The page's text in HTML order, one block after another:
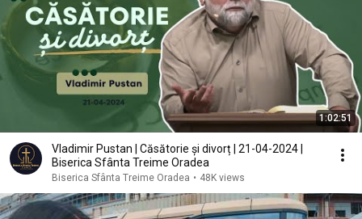
1:02:51
Vladimir Pustan | Căsătorie și divorț | 21-04-2024 |
Biserica Sfânta Treime Oradea
Biserica Sfânta Treime Oradea • 48K views